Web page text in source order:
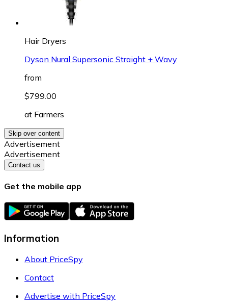
Hair Dryers
Dyson Nural Supersonic Straight + Wavy
from
$799.00
at Farmers
Skip over content
Advertisement
Advertisement
Contact us
Get the mobile app
Information
About PriceSpy
Contact
Advertise with PriceSpy